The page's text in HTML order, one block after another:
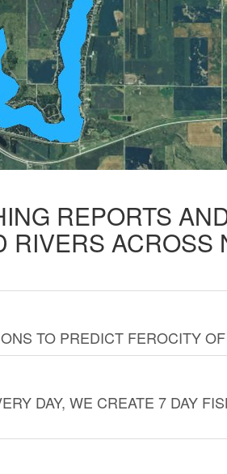
REPORTS
ACROSS
TO PREDICT FEROCITY
DAY, WE CREATE 7 DAY